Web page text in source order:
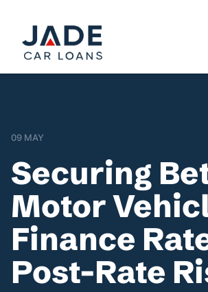
09 MAY
Securing
Motor
Finance
Post-Rate